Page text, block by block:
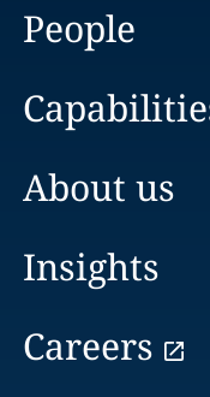
People
About us
Insights
Careers